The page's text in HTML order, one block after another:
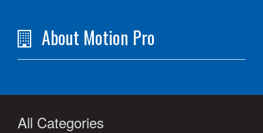
About Motion Pro
All Categories